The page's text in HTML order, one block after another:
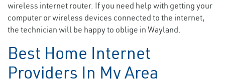
wireless internet router. If you need help with getting your
computer or wireless devices connected to the internet,
the technician will be happy to oblige in Wayland.
Best Home Internet
Providers In My Area